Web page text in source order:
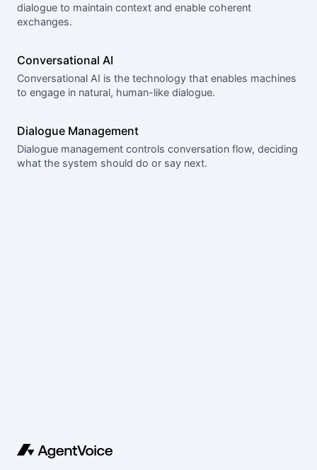
dialogue to maintain context and enable coherent
exchanges.
Conversational AI
Conversational AI is the technology that enables machines
to engage in natural, human-like dialogue.
Dialogue Management
Dialogue management controls conversation flow, deciding
what the system should do or say next.